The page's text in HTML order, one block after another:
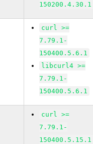
150200.4.30.1
curl >=
7.79.1-
150400.5.6.1
libcurl4 >=
7.79.1-
150400.5.6.1
curl >=
7.79.1-
150400.5.15.1